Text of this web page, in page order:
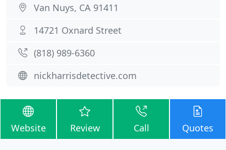
Van Nuys, CA 91411
14721 Oxnard Street
(818) 989-6360
nickharrisdetective.com
Website Review Call Quotes